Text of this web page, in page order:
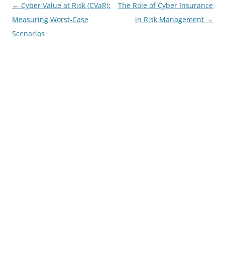
Post
navigation
← Cyber Value at Risk (CVaR):
Measuring Worst-Case
Scenarios
The Role of Cyber Insurance
in Risk Management →